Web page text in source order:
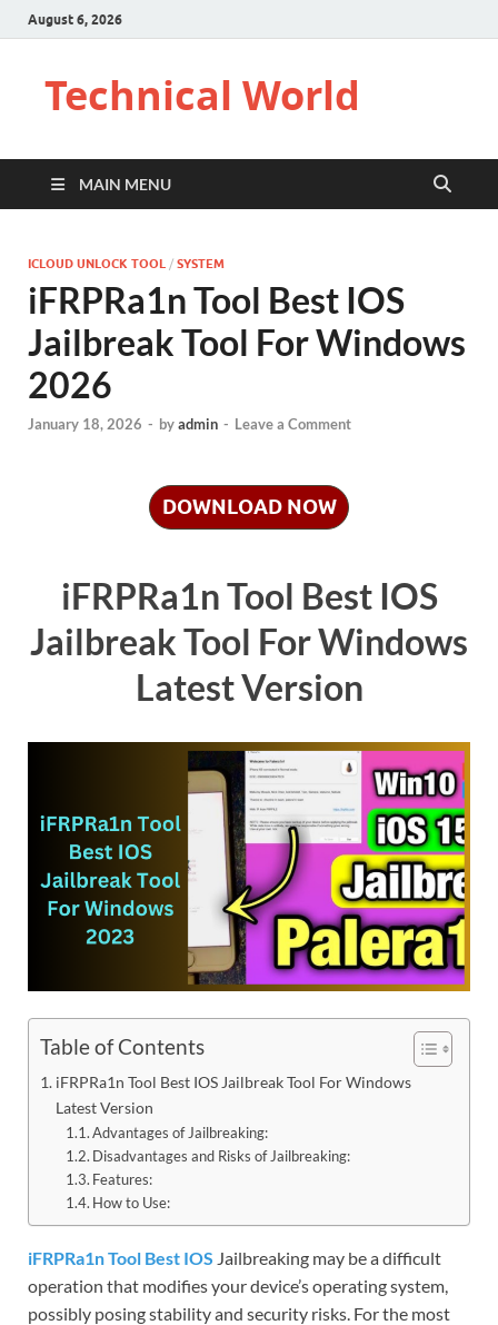
August 6, 2026
Technical World
MAIN MENU
ICLOUD UNLOCK TOOL / SYSTEM
iFRPRa1n Tool Best IOS
Jailbreak Tool For Windows
2026
January 18, 2026 - byadmin - Leave a Comment
DOWNLOAD NOW
iFRPRa1n Tool Best IOS
Jailbreak Tool For Windows
Latest Version
Table of Contents
iFRPRa1n Tool Best IOS Jailbreak Tool For Windows
Latest Version
Advantages of Jailbreaking:
Disadvantages and Risks of Jailbreaking:
Features:
How to Use:
iFRPRa1n Tool Best IOS Jailbreaking may be a difficult
operation that modifies your device’s operating system,
possibly posing stability and security risks. For the most